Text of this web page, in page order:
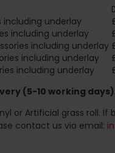
including underlay
including underlay
including underlay
including underlay
including underlay
(5-10 working
or Artificial grass roll. If
contact us via email: